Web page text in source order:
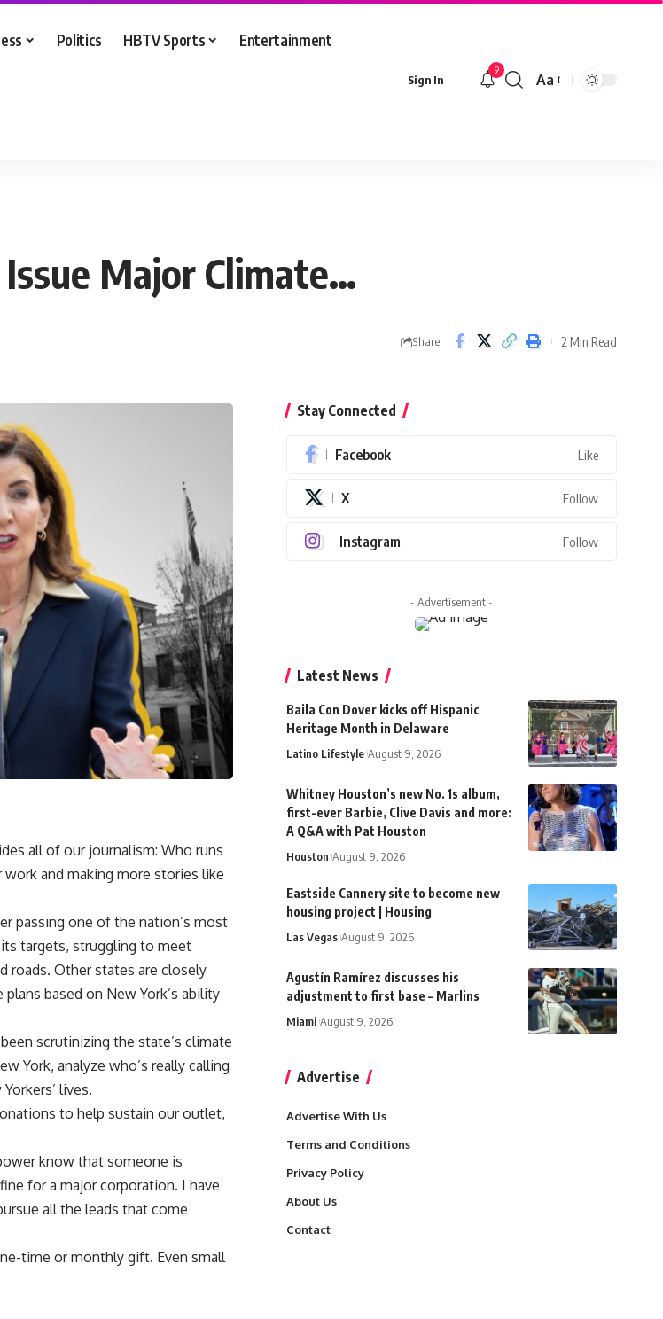
Politics HBTV Sports Entertainment
Sign In
9
Font
Aa
Major Climate…
Share 2 Min Read
all of our journalism: Who runs
and making more stories like
passing one of the nation’s most
targets, struggling to meet
roads. Other states are closely
based on New York’s ability
scrutinizing the state’s climate
York, analyze who’s really calling
lives.
to help sustain our outlet,
know that someone is
for a major corporation. I have
all the leads that come
time or monthly gift. Even small
Stay Connected
Facebook Like
X Follow
Instagram Follow
- Advertisement -
Latest News
Baila Con Dover kicks off Hispanic
Heritage Month in Delaware
Latino Lifestyle August 9, 2026
Whitney Houston’s new No. 1s album,
first-ever Barbie, Clive Davis and more:
A Q&A with Pat Houston
Houston August 9, 2026
Eastside Cannery site to become new
housing project | Housing
Las Vegas August 9, 2026
Agustín Ramírez discusses his
adjustment to first base – Marlins
Miami August 9, 2026
Advertise
Advertise With Us
Terms and Conditions
Privacy Policy
About Us
Contact